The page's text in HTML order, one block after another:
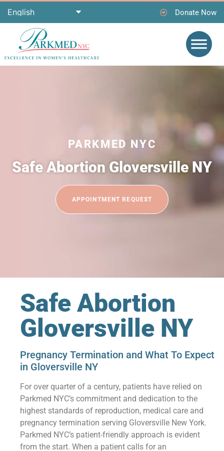
Donate Now
PARKMED NYC
Safe Abortion Gloversville NY
APPOINTMENT REQUEST
Safe Abortion
Gloversville NY
Pregnancy Termination and What To Expect
in Gloversville NY
For over quarter of a century, patients have relied on
Parkmed NYC’s commitment and dedication to the
highest standards of reproduction, medical care and
pregnancy termination serving Gloversville New York.
Parkmed NYC’s patient-friendly approach is evident
from the start. When a patient calls for an